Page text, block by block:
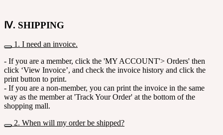
Ⅳ. SHIPPING
1. I need an invoice.
- If you are a member, click the 'MY ACCOUNT'> Orders' then
click ‘View Invoice’, and check the invoice history and click the
print button to print.
- If you are a non-member, you can print the invoice in the same
way as the member at 'Track Your Order' at the bottom of the
shopping mall.
2. When will my order be shipped?